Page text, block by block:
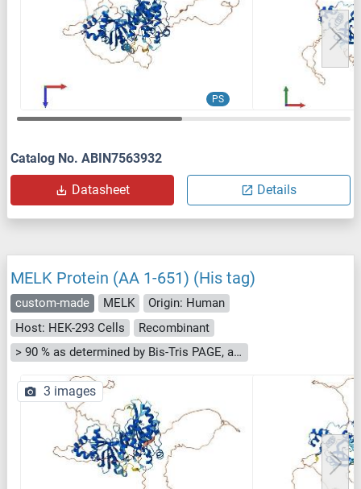
PS
Catalog No. ABIN7563932
Datasheet Details
MELK Protein (AA 1-651) (His tag)
custom-made MELK
Origin: Human
Host: HEK-293 Cells
Recombinant
> 90 % as determined by Bis-Tris PAGE, anti-tag ELISA, Western Blot and analytical SEC (HPLC)
3 images